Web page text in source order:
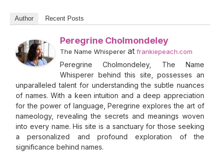
Author Recent Posts
Peregrine Cholmondeley
The Name Whisperer at frankiepeach.com
Peregrine Cholmondeley, The Name
Whisperer behind this site, possesses an
unparalleled talent for understanding the subtle nuances
of names. With a keen intuition and a deep appreciation
for the power of language, Peregrine explores the art of
nameology, revealing the secrets and meanings woven
into every name. His site is a sanctuary for those seeking
a personalized and profound exploration of the
significance behind names.